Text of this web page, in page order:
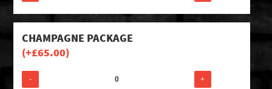
CHAMPAGNE PACKAGE
(+£65.00)
- +